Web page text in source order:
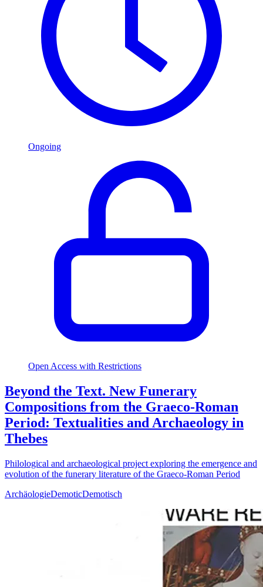
Ongoing
Open Access with Restrictions
Beyond the Text. New Funerary
Compositions from the Graeco-Roman
Period: Textualities and Archaeology in
Thebes
Philological and archaeological project exploring the emergence and
evolution of the funerary literature of the Graeco-Roman Period
ArchäologieDemoticDemotisch